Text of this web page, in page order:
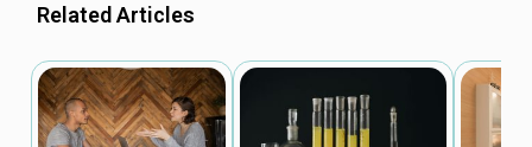
Related Articles